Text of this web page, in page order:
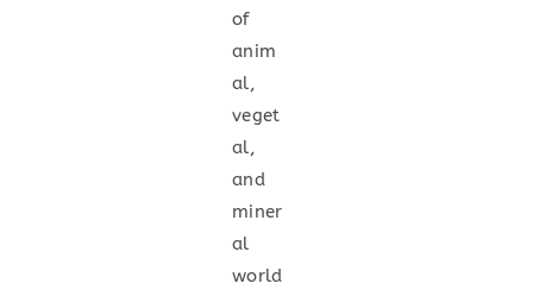
of
anim
al,
veget
al,
and
miner
al
world